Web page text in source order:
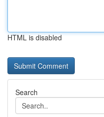
HTML is disabled
Search